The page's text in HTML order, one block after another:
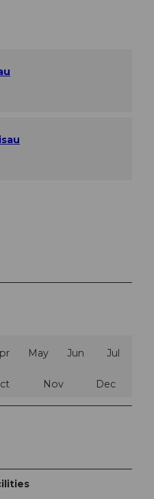
May Jun Jul
Nov Dec